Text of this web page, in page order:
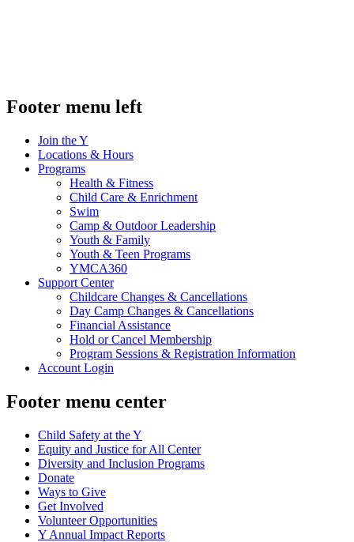
Footer menu left
Join the Y
Locations & Hours
Programs
Health & Fitness
Child Care & Enrichment
Swim
Camp & Outdoor Leadership
Youth & Family
Youth & Teen Programs
YMCA360
Support Center
Childcare Changes & Cancellations
Day Camp Changes & Cancellations
Financial Assistance
Hold or Cancel Membership
Program Sessions & Registration Information
Account Login
Footer menu center
Child Safety at the Y
Equity and Justice for All Center
Diversity and Inclusion Programs
Donate
Ways to Give
Get Involved
Volunteer Opportunities
Y Annual Impact Reports